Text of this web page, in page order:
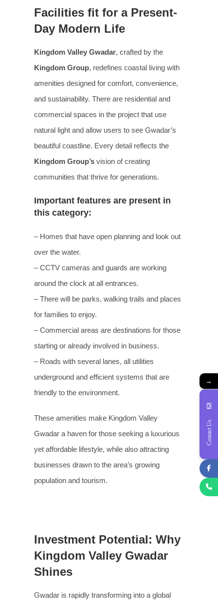
Facilities fit for a Present-
Day Modern Life
Kingdom Valley Gwadar, crafted by the
Kingdom Group, redefines coastal living with
amenities designed for comfort, convenience,
and sustainability. There are residential and
commercial spaces in the project that use
natural light and allow users to see Gwadar’s
beautiful coastline. Every detail reflects the
Kingdom Group’s vision of creating
communities that thrive for generations.
Important features are present in
this category:
– Homes that have open planning and look out
over the water.
– CCTV cameras and guards are working
around the clock at all entrances.
– There will be parks, walking trails and places
for families to enjoy.
– Commercial areas are destinations for those
starting or already involved in business.
– Roads with several lanes, all utilities
underground and efficient systems that are
friendly to the environment.
These amenities make Kingdom Valley
Gwadar a haven for those seeking a luxurious
yet affordable lifestyle, while also attracting
businesses drawn to the area’s growing
population and tourism.
Investment Potential: Why
Kingdom Valley Gwadar
Shines
Gwadar is rapidly transforming into a global
→
Contact Us